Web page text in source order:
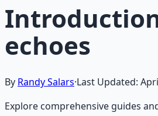
echoes
By Randy Salars·Last Updated:
Explore comprehensive guides